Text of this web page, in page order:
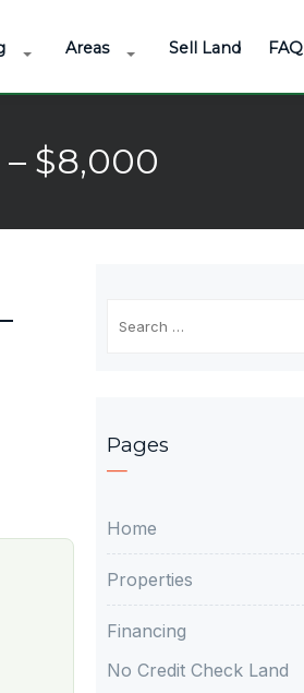
Areas Sell Land FAQ
– $8,000
Pages
Home
Properties
Financing
No Credit Check Land